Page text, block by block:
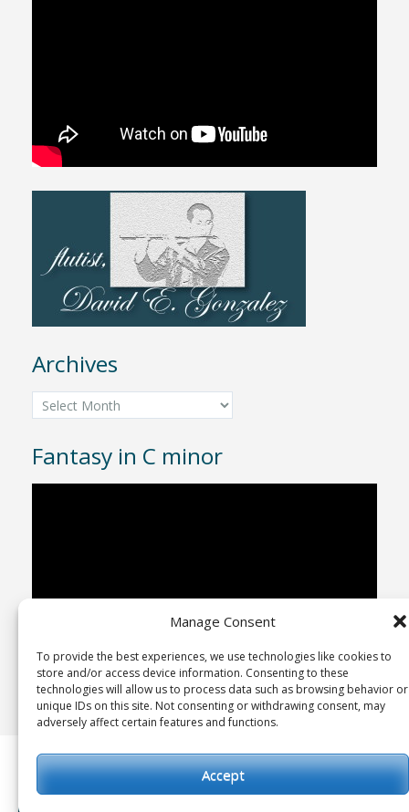
Manage Consent
To provide the best experiences, we use technologies like cookies to
store and/or access device information. Consenting to these
technologies will allow us to process data such as browsing behavior or
unique IDs on this site. Not consenting or withdrawing consent, may
adversely affect certain features and functions.
Accept
Archives
Archives
Fantasy in C minor
00:00 04:43
Copyright © 1992-2025Advent Studio Recordings